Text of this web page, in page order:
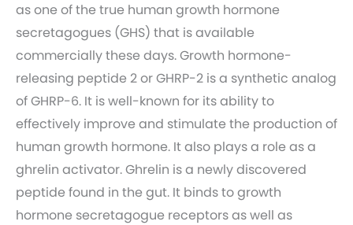
as one of the true human growth hormone
secretagogues (GHS) that is available
commercially these days. Growth hormone-
releasing peptide 2 or GHRP-2 is a synthetic analog
of GHRP-6. It is well-known for its ability to
effectively improve and stimulate the production of
human growth hormone. It also plays a role as a
ghrelin activator. Ghrelin is a newly discovered
peptide found in the gut. It binds to growth
hormone secretagogue receptors as well as